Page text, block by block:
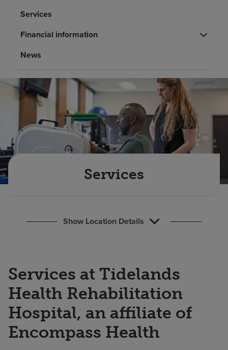
About us
Find a location
Investors
Careers
Services
Financial information
News
Services
Show Location Details
Services at Tidelands
Health Rehabilitation
Hospital, an affiliate of
Encompass Health